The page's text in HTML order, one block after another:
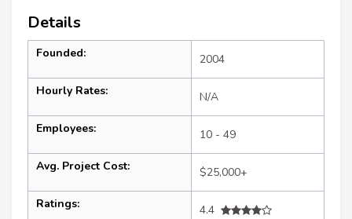
Details
Founded: 2004
Hourly Rates: N/A
Employees: 10 - 49
Avg. Project Cost: $25,000+
Ratings:
4.4